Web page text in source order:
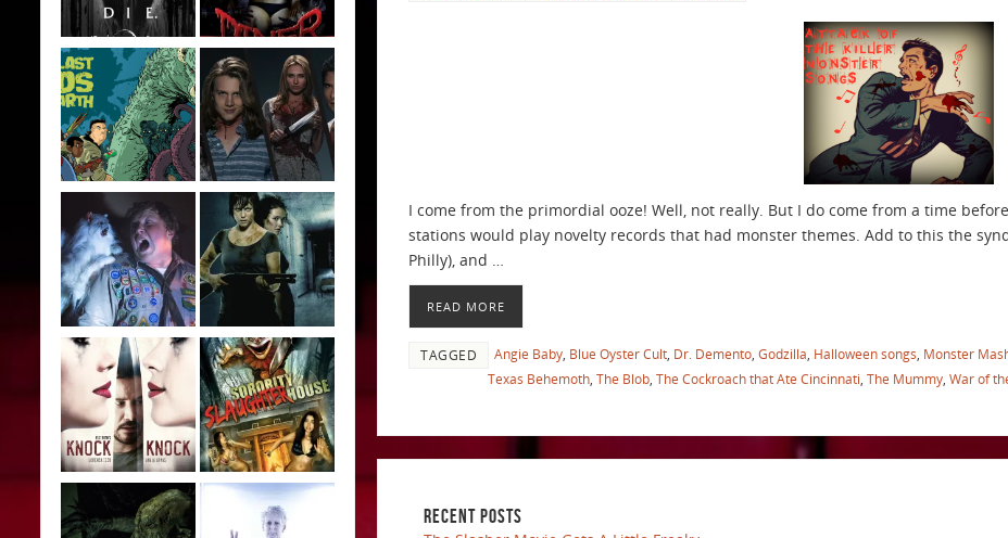
I come from the primordial ooze! Well, not really. But I do come from a time
stations would play novelty records that had monster themes. Add to this the
Philly), and …
READ MORE
TAGGED Angie Baby, Blue Oyster Cult, Dr. Demento, Godzilla, Halloween songs, Monster
Texas Behemoth, The Blob, The Cockroach that Ate Cincinnati, The Mummy, War of
RECENT POSTS